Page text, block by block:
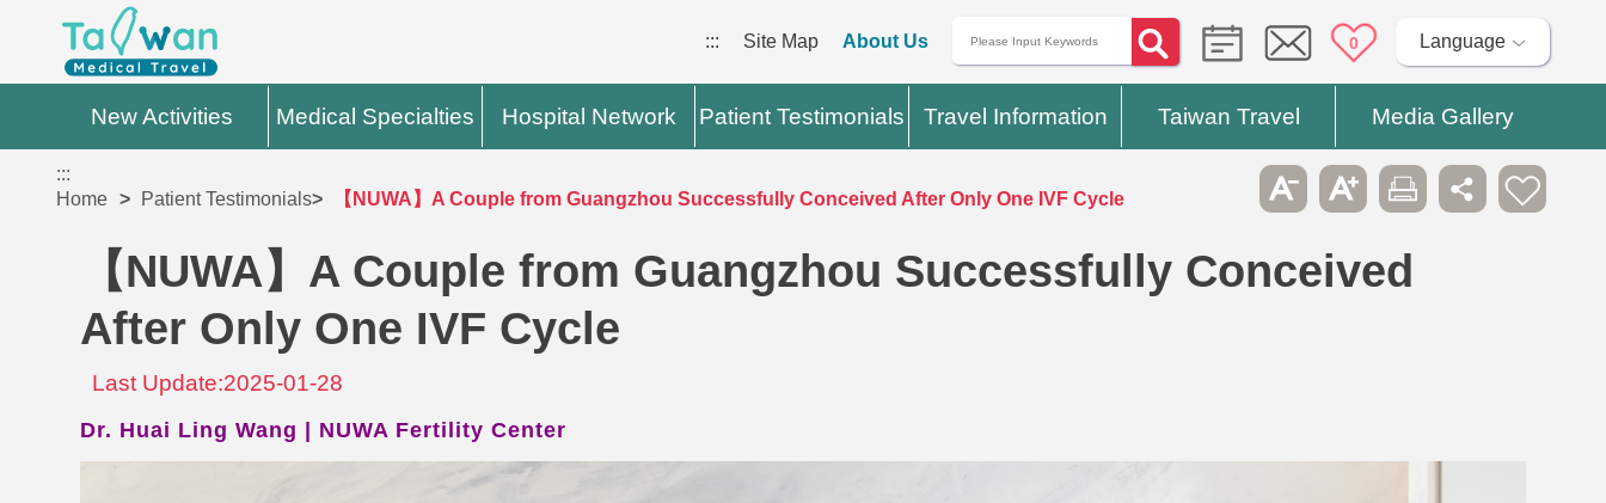
::: Site Map About Us 0 Language
New Activities Medical Specialties Hospital Network Patient Testimonials Travel Information Taiwan Travel Media Gallery
:::
Home
Patient Testimonials 【NUWA】A Couple from Guangzhou Successfully Conceived After Only One IVF Cycle
【NUWA】A Couple from Guangzhou Successfully Conceived
After Only One IVF Cycle
Last Update:2025-01-28
Dr. Huai Ling Wang | NUWA Fertility Center